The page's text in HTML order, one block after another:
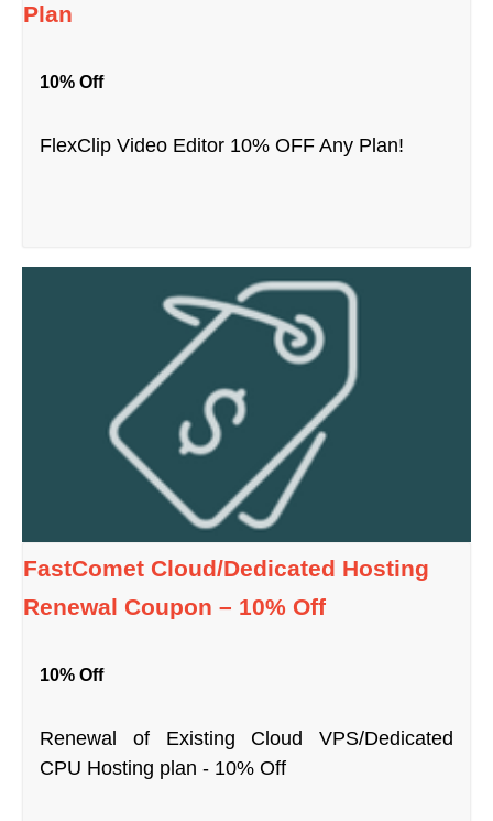
Plan
10% Off
FlexClip Video Editor 10% OFF Any Plan!
FastComet Cloud/Dedicated Hosting
Renewal Coupon – 10% Off
10% Off
Renewal of Existing Cloud VPS/Dedicated
CPU Hosting plan - 10% Off